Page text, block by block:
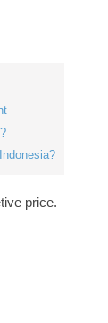
price.